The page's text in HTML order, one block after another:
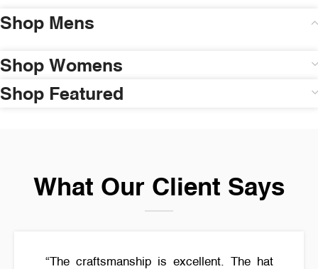
Shop Mens
Shop Womens
Shop Featured
What Our Client Says
“The craftsmanship is excellent. The hat